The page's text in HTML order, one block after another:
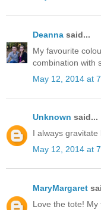
Deanna said...
My favourite
combination with
May 12, 2014 at
Unknown said...
I always gravitate
May 12, 2014 at
MaryMargaret
Love the tote!